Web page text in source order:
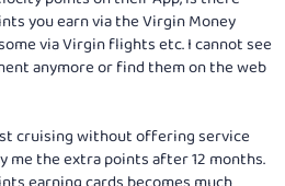
you earn via the Virgin Money
via Virgin flights etc. I cannot see
anymore or find them on the web
cruising without offering service
me the extra points after 12 months.